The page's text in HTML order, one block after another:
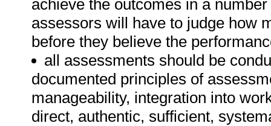
achieve the outcomes in a
assessors will have to judge how
before they believe the
all assessments should be
documented principles of
manageability, integration into
direct, authentic, sufficient,